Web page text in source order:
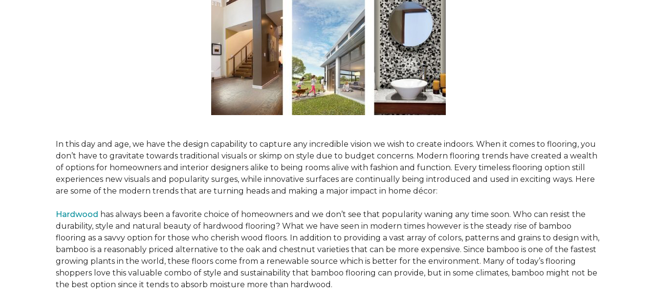
In this day and age, we have the design capability to capture any incredible vision we wish to create indoors. When it comes to flooring, you
don’t have to gravitate towards traditional visuals or skimp on style due to budget concerns. Modern flooring trends have created a wealth
of options for homeowners and interior designers alike to being rooms alive with fashion and function. Every timeless flooring option still
experiences new visuals and popularity surges, while innovative surfaces are continually being introduced and used in exciting ways. Here
are some of the modern trends that are turning heads and making a major impact in home décor:
Hardwood has always been a favorite choice of homeowners and we don’t see that popularity waning any time soon. Who can resist the
durability, style and natural beauty of hardwood flooring? What we have seen in modern times however is the steady rise of bamboo
flooring as a savvy option for those who cherish wood floors. In addition to providing a vast array of colors, patterns and grains to design with,
bamboo is a reasonably priced alternative to the oak and chestnut varieties that can be more expensive. Since bamboo is one of the fastest
growing plants in the world, these floors come from a renewable source which is better for the environment. Many of today’s flooring
shoppers love this valuable combo of style and sustainability that bamboo flooring can provide, but in some climates, bamboo might not be
the best option since it tends to absorb moisture more than hardwood.